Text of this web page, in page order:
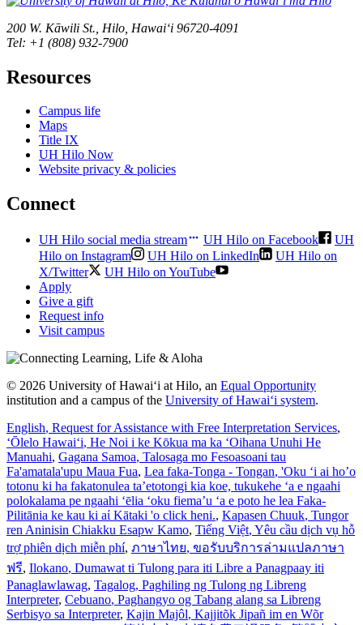
200 W. Kāwili St., Hilo, Hawaiʻi 96720-4091
Tel: +1 (808) 932-7900
Resources
Campus life
Maps
Title IX
UH Hilo Now
Website privacy & policies
Connect
UH Hilo social media stream UH Hilo on Facebook
UH
Hilo on Instagram
UH Hilo on LinkedIn
UH Hilo on
X/Twitter
UH Hilo on YouTube
Apply
Give a gift
Request info
Visit campus
© 2026 University of Hawaiʻi at Hilo, an Equal Opportunity
institution and a campus of the University of Hawaiʻi system.
English, Request for Assistance with Free Interpretation Services,
ʻŌlelo Hawaiʻi, He Noi i ke Kōkua ma ka ʻOihana Unuhi He
Manuahi, Gagana Samoa, Talosaga mo Fesoasoani tau
Fa'amatala'upu Maua Fua, Lea faka-Tonga - Tongan, 'Oku ‘i ai ho’o
totonu ki ha fakatonulea ta’etotongi kia koe, tukukehe ‘a e ngaahi
polokalama pe ngaahi ‘ēlia ‘oku fiema’u ‘a e poto he lea Faka-
Pilitānia ke kau ki aί Kātaki 'o click heni., Kapasen Chuuk, Tungor
ren Aninisin Chiakku Esapw Kamo, Tiếng Việt, Yêu cầu dịch vụ hỗ
trợ phiên dịch miễn phí, ภาษาไทย, ขอรับบริการล่ามแปลภาษา
ฟรี, Ilokano, Dumawat ti Tulong para iti Libre a Panagpaay iti
Panaglawlawag, Tagalog, Paghiling ng Tulong ng Libreng
Interpreter, Cebuano, Paghangyo og Tabang alang sa Libreng
Serbisyo sa Interpreter, Kajin Majôl, Kajjitõk Jipañ im en Wõr